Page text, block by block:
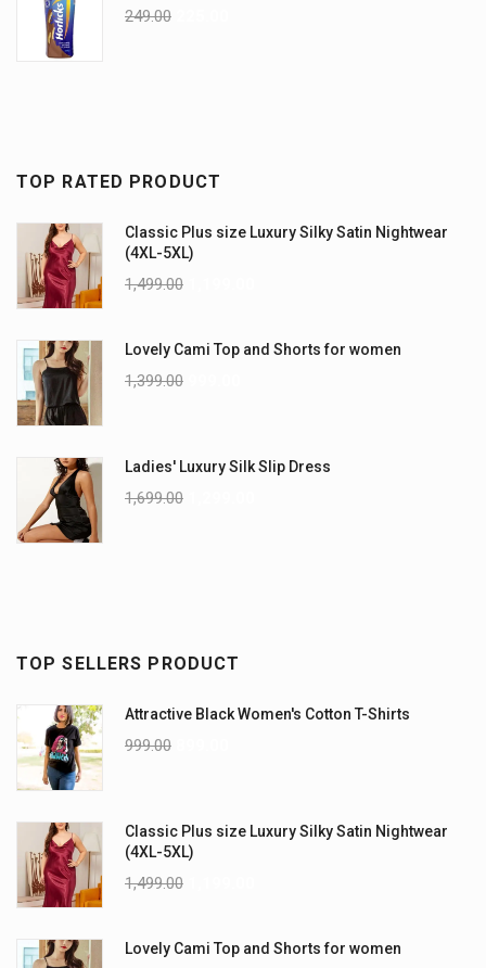
249.00
TOP RATED PRODUCT
Classic Plus size Luxury Silky Satin Nightwear
(4XL-5XL)
1,499.00
Lovely Cami Top and Shorts for women
1,399.00
Ladies' Luxury Silk Slip Dress
1,699.00
TOP SELLERS PRODUCT
Attractive Black Women's Cotton T-Shirts
999.00
Classic Plus size Luxury Silky Satin Nightwear
(4XL-5XL)
1,499.00
Lovely Cami Top and Shorts for women